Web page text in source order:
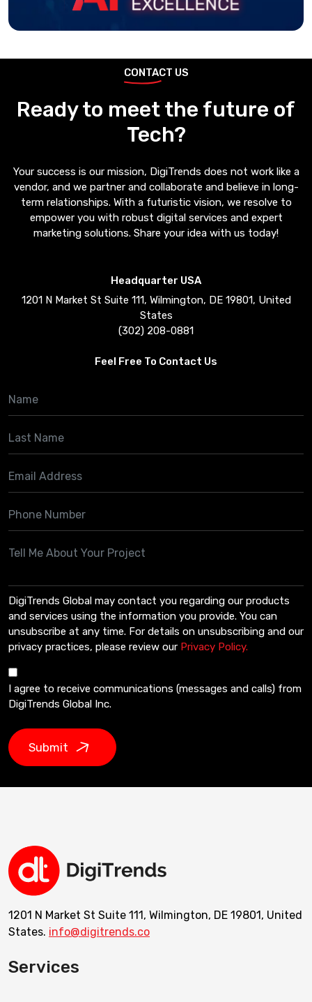
CONTACT US
Ready to meet the future of
Tech?
Your success is our mission, DigiTrends does not work like a
vendor, and we partner and collaborate and believe in long-
term relationships. With a futuristic vision, we resolve to
empower you with robust digital services and expert
marketing solutions. Share your idea with us today!
Headquarter USA
1201 N Market St Suite 111, Wilmington, DE 19801, United
States
(302) 208-0881
Feel Free To Contact Us
DigiTrends Global may contact you regarding our products
and services using the information you provide. You can
unsubscribe at any time. For details on unsubscribing and our
privacy practices, please review our Privacy Policy.
I agree to receive communications (messages and calls) from
DigiTrends Global Inc.
Submit
1201 N Market St Suite 111, Wilmington, DE 19801, United
States. info@digitrends.co
Services